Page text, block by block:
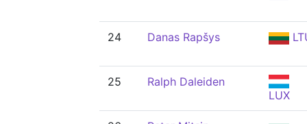
24 Danas Rapšys
25
Ralph Daleiden
LUX